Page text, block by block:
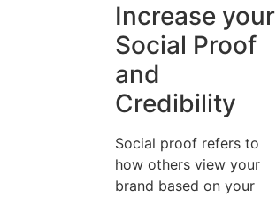
Increase your
Social Proof
and
Credibility
Social proof refers to
how others view your
brand based on your